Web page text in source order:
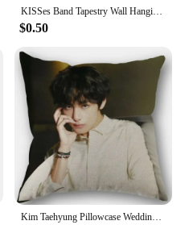
KISSes Band Tapestry Wall Hanging Aesthetic Room Decoration Home Decor Headboards Tapestries Bedroom Decorative Accessories Art
$0.50
Kim Taehyung Pillowcase Wedding Decorative Cotton Pillow Case For Home Pillow Cover 45X45cm